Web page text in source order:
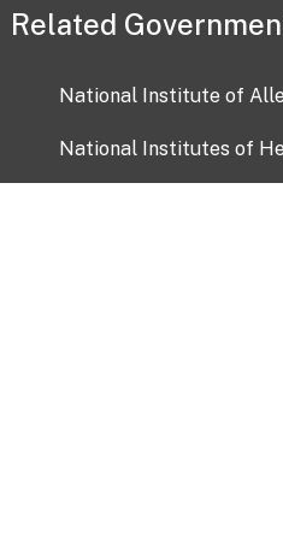
Related
National Institute of
National Institutes of